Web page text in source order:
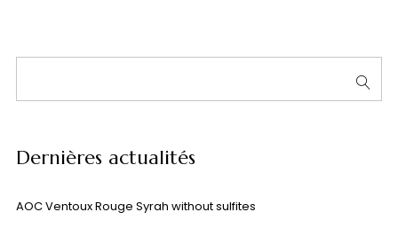
Dernières actualités
AOC Ventoux Rouge Syrah without sulfites